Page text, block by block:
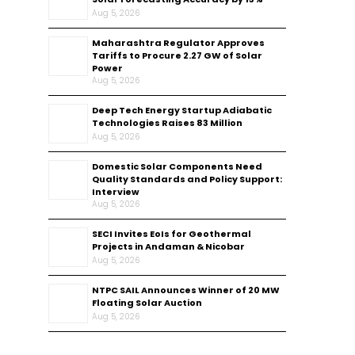
Aug 5, 2026
Maharashtra Regulator Approves
Tariffs to Procure 2.27 GW of Solar
Power
Aug 5, 2026
Deep Tech Energy Startup Adiabatic
Technologies Raises ₹83 Million
Aug 5, 2026
Domestic Solar Components Need
Quality Standards and Policy Support:
Interview
Aug 5, 2026
SECI Invites EoIs for Geothermal
Projects in Andaman & Nicobar
Aug 5, 2026
NTPC SAIL Announces Winner of 20 MW
Floating Solar Auction
Aug 5, 2026